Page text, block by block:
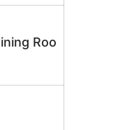
Roo